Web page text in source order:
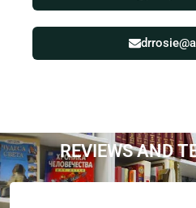
REVIEWS AND T